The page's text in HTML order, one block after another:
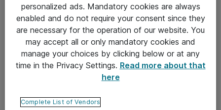
Takuu- ja huolto-ohjeet
Yleiset toimitusehdot
Tietosuojakäytäntö
Ota yhteyttä
personalized ads. Mandatory cookies are always
enabled and do not require your consent since they
are necessary for the operation of our website. You
may accept all or only mandatory cookies and
manage your choices by clicking below or at any
time in the Privacy Settings. Read more about that
here
Complete List of Vendors